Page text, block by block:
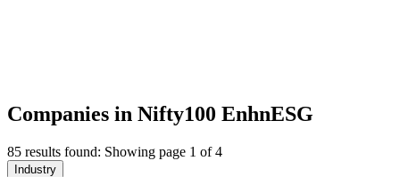
Companies in Nifty100 EnhnESG
85 results found: Showing page 1 of 4
Industry